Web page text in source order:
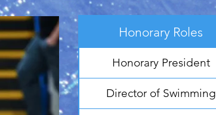
Honorary Roles
Honorary President
Director of Swimming